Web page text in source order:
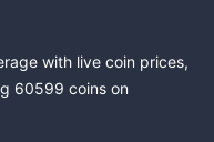
with live coin prices,
60599 coins on